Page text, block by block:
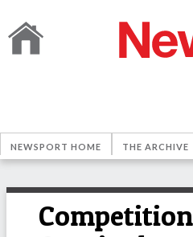
NEWSPORT HOME THE ARCHIVE